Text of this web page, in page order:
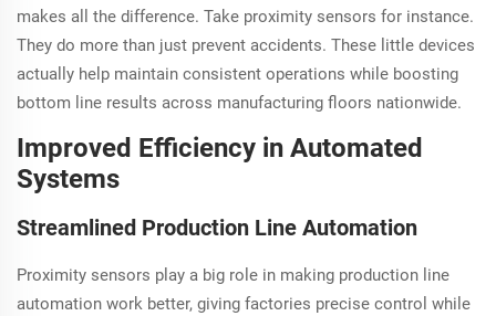
makes all the difference. Take proximity sensors for instance.
They do more than just prevent accidents. These little devices
actually help maintain consistent operations while boosting
bottom line results across manufacturing floors nationwide.
Improved Efficiency in Automated
Systems
Streamlined Production Line Automation
Proximity sensors play a big role in making production line
automation work better, giving factories precise control while